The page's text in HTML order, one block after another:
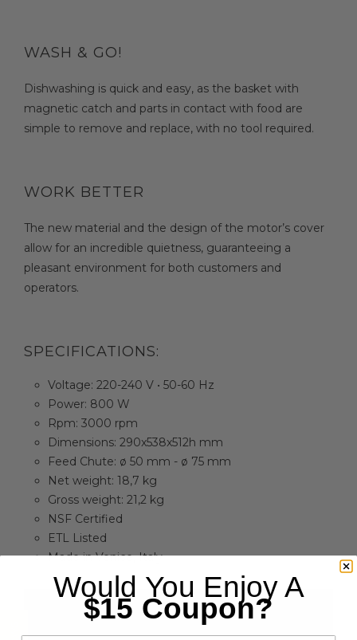
WASH & GO!
Dishwashing is quick and easy, as the basket with
magnetic catch and parts in contact with food are
simple to remove and replace, with no tool required.
WORK BETTER
The new material and the design of the motor’s cover
allow for an incredible quietness, guaranteeing a
pleasant environment for both customers and
operators.
SPECIFICATIONS:
Voltage: 220-240 V • 50-60 Hz
Power: 800 W
Rpm: 3000 rpm
Dimensions: 290x538x512h mm
Feed Chute: ø 50 mm - ø 75 mm
Net weight: 18,7 kg
Gross weight: 21,2 kg
NSF Certified
ETL Listed
Made in Venice, Italy
Would You Enjoy A
$15 Coupon?